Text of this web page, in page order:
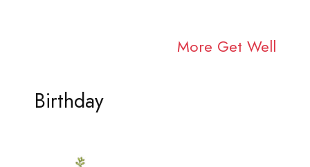
More Get Well
Birthday